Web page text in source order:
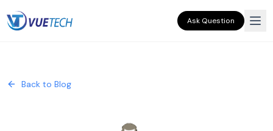
Ask Question
Back to Blog